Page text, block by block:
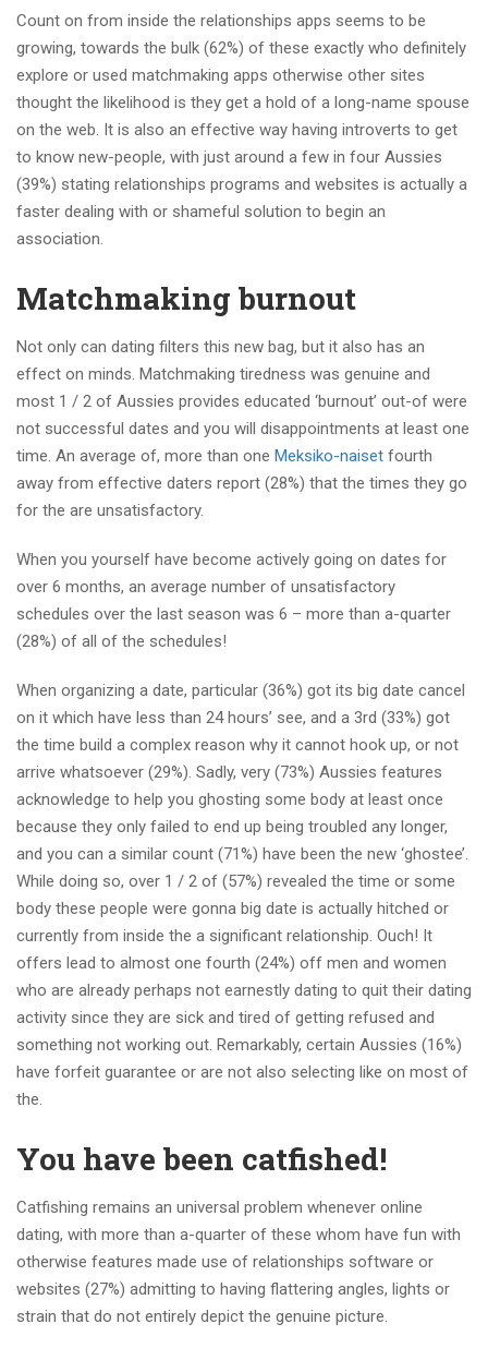
Count on from inside the relationships apps seems to be
growing, towards the bulk (62%) of these exactly who definitely
explore or used matchmaking apps otherwise other sites
thought the likelihood is they get a hold of a long-name spouse
on the web. It is also an effective way having introverts to get
to know new-people, with just around a few in four Aussies
(39%) stating relationships programs and websites is actually a
faster dealing with or shameful solution to begin an
association.
Matchmaking burnout
Not only can dating filters this new bag, but it also has an
effect on minds. Matchmaking tiredness was genuine and
most 1 / 2 of Aussies provides educated ‘burnout’ out-of were
not successful dates and you will disappointments at least one
time. An average of, more than one Meksiko-naiset fourth
away from effective daters report (28%) that the times they go
for the are unsatisfactory.
When you yourself have become actively going on dates for
over 6 months, an average number of unsatisfactory
schedules over the last season was 6 – more than a-quarter
(28%) of all of the schedules!
When organizing a date, particular (36%) got its big date cancel
on it which have less than 24 hours’ see, and a 3rd (33%) got
the time build a complex reason why it cannot hook up, or not
arrive whatsoever (29%). Sadly, very (73%) Aussies features
acknowledge to help you ghosting some body at least once
because they only failed to end up being troubled any longer,
and you can a similar count (71%) have been the new ‘ghostee’.
While doing so, over 1 / 2 of (57%) revealed the time or some
body these people were gonna big date is actually hitched or
currently from inside the a significant relationship. Ouch! It
offers lead to almost one fourth (24%) off men and women
who are already perhaps not earnestly dating to quit their dating
activity since they are sick and tired of getting refused and
something not working out. Remarkably, certain Aussies (16%)
have forfeit guarantee or are not also selecting like on most of
the.
You have been catfished!
Catfishing remains an universal problem whenever online
dating, with more than a-quarter of these whom have fun with
otherwise features made use of relationships software or
websites (27%) admitting to having flattering angles, lights or
strain that do not entirely depict the genuine picture.